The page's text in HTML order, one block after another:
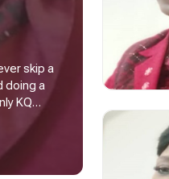
skip a
doing a
KQ
I am
name